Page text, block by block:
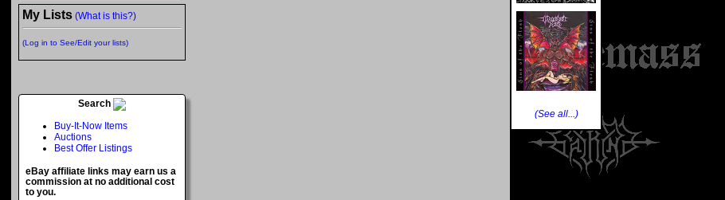
My Lists (What is this?)
(Log in to See/Edit your lists)
Search
Buy-It-Now Items
Auctions
Best Offer Listings
eBay affiliate links may earn us a
commission at no additional cost
to you.
(See all...)